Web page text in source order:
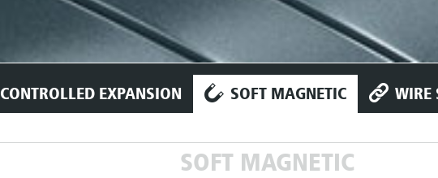
CONTROLLED EXPANSION SOFT MAGNETIC WIRE
SOFT MAGNETIC